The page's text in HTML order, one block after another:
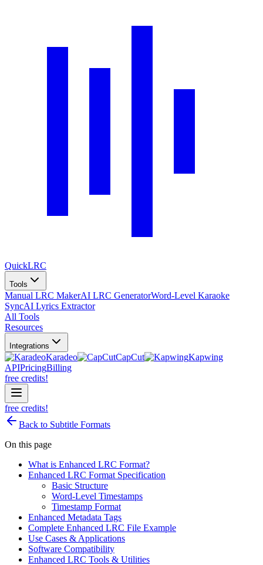
QuickLRC
Tools
Manual LRC MakerAI LRC GeneratorWord-Level Karaoke
SyncAI Lyrics Extractor
All Tools
Resources
Integrations
Karadeo CapCut
Kapwing
APIPricingBilling
free credits!
free credits!
Back to Subtitle Formats
On this page
What is Enhanced LRC Format?
Enhanced LRC Format Specification
Basic Structure
Word-Level Timestamps
Timestamp Format
Enhanced Metadata Tags
Complete Enhanced LRC File Example
Use Cases & Applications
Software Compatibility
Enhanced LRC Tools & Utilities